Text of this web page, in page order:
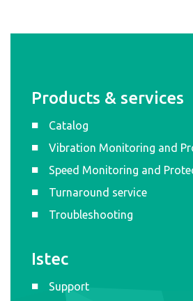
Products & services
Catalog
Vibration Monitoring and
Speed Monitoring and
Turnaround service
Troubleshooting
Istec
Support